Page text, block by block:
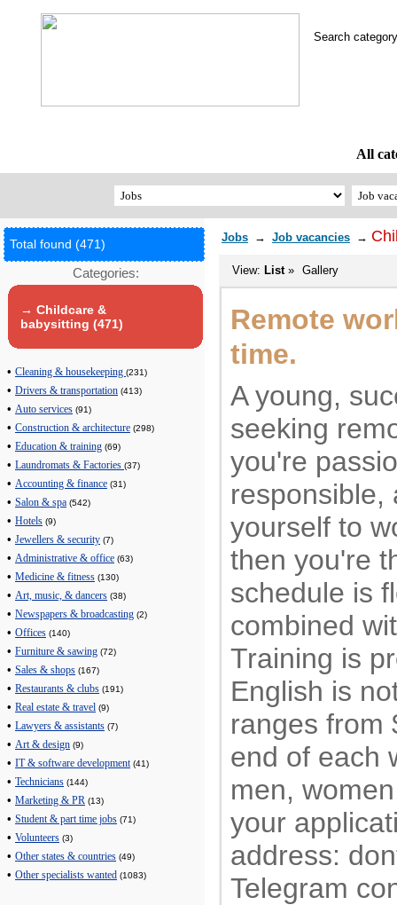
Search
All
Total found (471)
Categories:
→ Childcare &
babysitting (471)
• Cleaning & housekeeping (231)
• Drivers & transportation (413)
• Auto services (91)
• Construction & architecture (298)
• Education & training (69)
• Laundromats & Factories (37)
• Accounting & finance (31)
• Salon & spa (542)
• Hotels (9)
• Jewellers & security (7)
• Administrative & office (63)
• Medicine & fitness (130)
• Art, music, & dancers (38)
• Newspapers & broadcasting (2)
• Offices (140)
• Furniture & sawing (72)
• Sales & shops (167)
• Restaurants & clubs (191)
• Real estate & travel (9)
• Lawyers & assistants (7)
• Art & design (9)
• IT & software development (41)
• Technicians (144)
• Marketing & PR (13)
• Student & part time jobs (71)
• Volunteers (3)
• Other states & countries (49)
• Other specialists wanted (1083)
Jobs → Job vacancies →
View: List» Gallery
Remote
time.
A young,
seeking
you're
responsible,
yourself to
then you're
schedule is
combined
Training is
English is
ranges from
end of each
men,
your
address:
Telegram